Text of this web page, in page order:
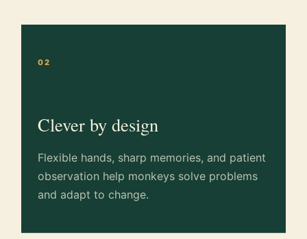
02
Clever by design
Flexible hands, sharp memories, and patient
observation help monkeys solve problems
and adapt to change.